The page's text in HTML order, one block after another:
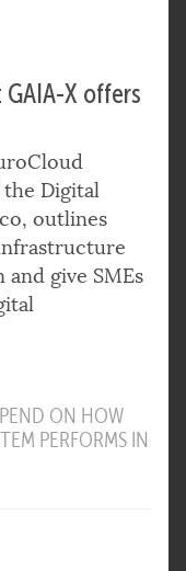
X offers
the Digital
outlines
give SMEs
ON HOW
PERFORMS IN